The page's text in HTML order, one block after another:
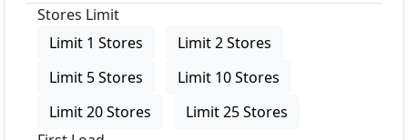
Stores Limit
Limit 1 Stores
Limit 2 Stores
Limit 5 Stores
Limit 10 Stores
Limit 20 Stores
Limit 25 Stores